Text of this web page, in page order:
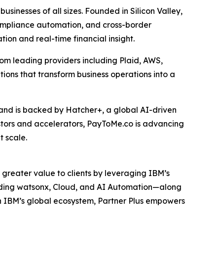
of all sizes. Founded in Silicon Valley,
automation, and cross-border
and real-time financial insight.
leading providers including Plaid, AWS,
that transform business operations into a
is backed by Hatcher+, a global AI-driven
and accelerators, PayToMe.co is advancing
scale.
value to clients by leveraging IBM’s
watsonx, Cloud, and AI Automation—along
global ecosystem, Partner Plus empowers